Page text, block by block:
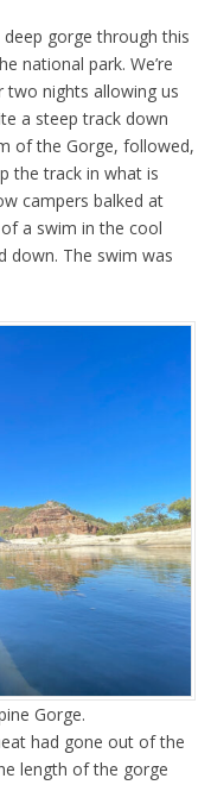
gorge through this
national park. We’re
two nights allowing us
a steep track down
of the Gorge, followed,
the track in what is
campers balked at
a swim in the cool
down. The swim was
Gorge.
had gone out of the
length of the gorge